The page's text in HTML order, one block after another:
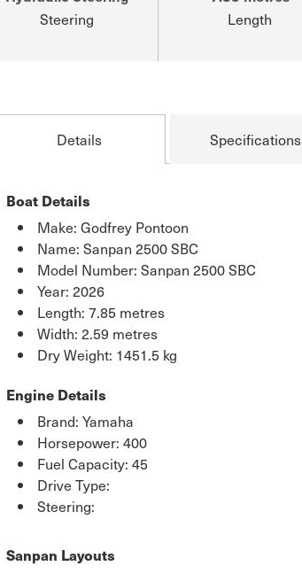
Steering Length
Details Specifications
Boat Details
Make: Godfrey Pontoon
Name: Sanpan 2500 SBC
Model Number: Sanpan 2500 SBC
Year: 2026
Length: 7.85 metres
Width: 2.59 metres
Dry Weight: 1451.5 kg
Engine Details
Brand: Yamaha
Horsepower: 400
Fuel Capacity: 45
Drive Type:
Steering:
Sanpan Layouts